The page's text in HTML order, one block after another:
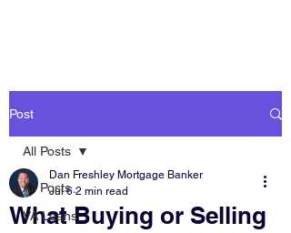
Post
All Posts
VA Loans
All Posts
What Buying or Selling
Dan Freshley Mortgage Banker
Jul 6 2 min read